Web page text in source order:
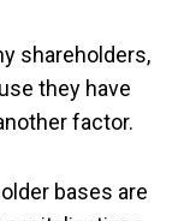
shareholders,
they have
factor.
bases are